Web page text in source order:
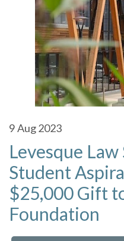
9Aug 2023
Levesque
Student
$25,000 Gift
Foundation